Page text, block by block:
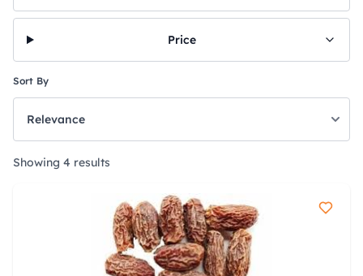
Price
Sort By
Showing 4 results